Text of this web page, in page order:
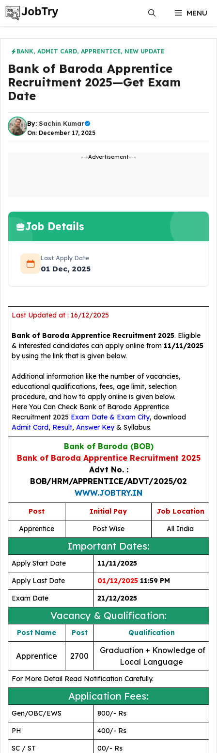
Skip
to
content
MENU
BANK, ADMIT CARD, APPRENTICE, NEW UPDATE
Bank of Baroda Apprentice
Recruitment 2025—Get Exam
Date
By: Sachin Kumar
On: December 17, 2025
---Advertisement---
Job Details
Last Apply Date
01 Dec, 2025
Last Updated at : 16/12/2025
Bank of Baroda Apprentice Recruitment 2025. Eligible
& interested candidates can apply online from 11/11/2025
by using the link that is given below.
Additional information like the number of vacancies,
educational qualifications, fees, age limit, selection
procedure, and how to apply online is given below.
Here You Can Check Bank of Baroda Apprentice
Recruitment 2025 Exam Date & Exam City, download
Admit Card, Result, Answer Key& Syllabus.
Bank of Baroda (BOB)
Bank of Baroda Apprentice Recruitment 2025
Advt No. :
BOB/HRM/APPRENTICE/ADVT/2025/02
WWW.JOBTRY.IN
Post Initial Pay
Job Location
Apprentice
Post Wise All India
Important Dates:
Apply Start Date
11/11/2025
Apply Last Date
01/12/2025 11:59 PM
Exam Date
21/12/2025
Vacancy & Qualification:
Post Name Post Qualification
Apprentice 2700
Graduation + Knowledge of
Local Language
For More Detail Read Notification Carefully.
Application Fees:
Gen/OBC/EWS
800/- Rs
PH
400/- Rs
SC / ST
00/- Rs